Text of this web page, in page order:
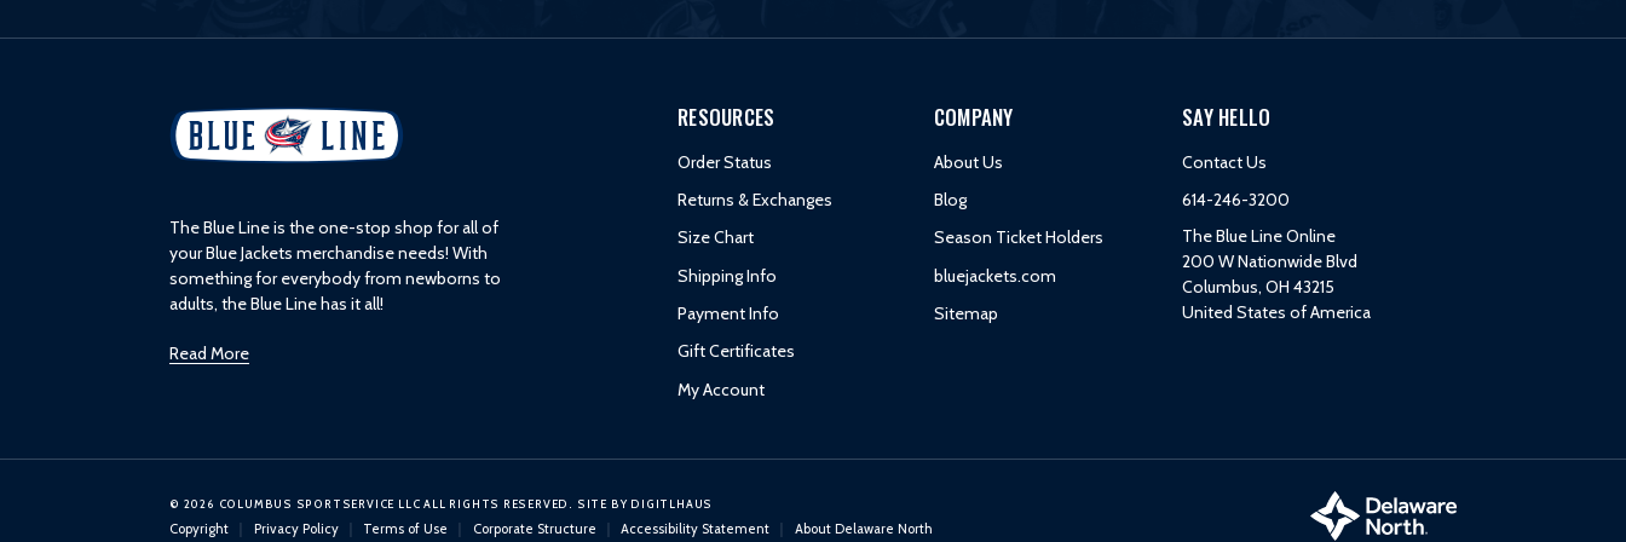
The Blue Line is the one-stop shop for all of
your Blue Jackets merchandise needs! With
something for everybody from newborns to
adults, the Blue Line has it all!
Read More
RESOURCES
Order Status
Returns & Exchanges
Size Chart
Shipping Info
Payment Info
Gift Certificates
My Account
COMPANY
About Us
Blog
Season Ticket Holders
bluejackets.com
Sitemap
SAY HELLO
Contact Us
614-246-3200
The Blue Line Online
200 W Nationwide Blvd
Columbus, OH 43215
United States of America
© 2026 COLUMBUS SPORTSERVICE LLC ALL RIGHTS RESERVED. SITE BY DIGITLHAUS
Copyright Privacy Policy Terms of Use Corporate Structure Accessibility Statement About Delaware North